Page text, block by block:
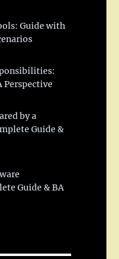
Guide with
Perspective
by a
Guide &
Guide & BA